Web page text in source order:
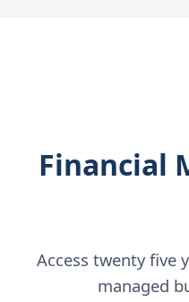
Financial
Access twenty five
managed